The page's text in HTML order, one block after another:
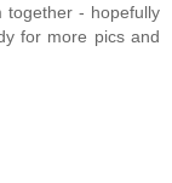
together - hopefully
for more pics and